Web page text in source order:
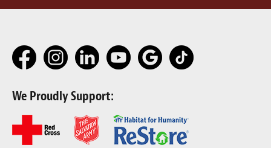
We Proudly Support: